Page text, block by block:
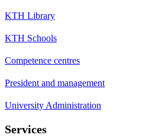
KTH Library
KTH Schools
Competence centres
President and management
University Administration
Services